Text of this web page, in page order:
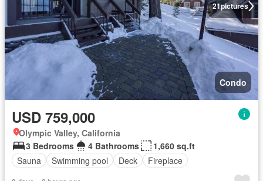
21pictures
Condo
USD 759,000
Olympic Valley, California
3 Bedrooms
4 Bathrooms
1,660 sq.ft
Sauna
Swimming pool Deck Fireplace